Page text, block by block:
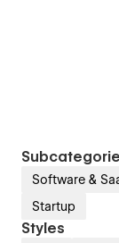
Software &
Startup
Styles